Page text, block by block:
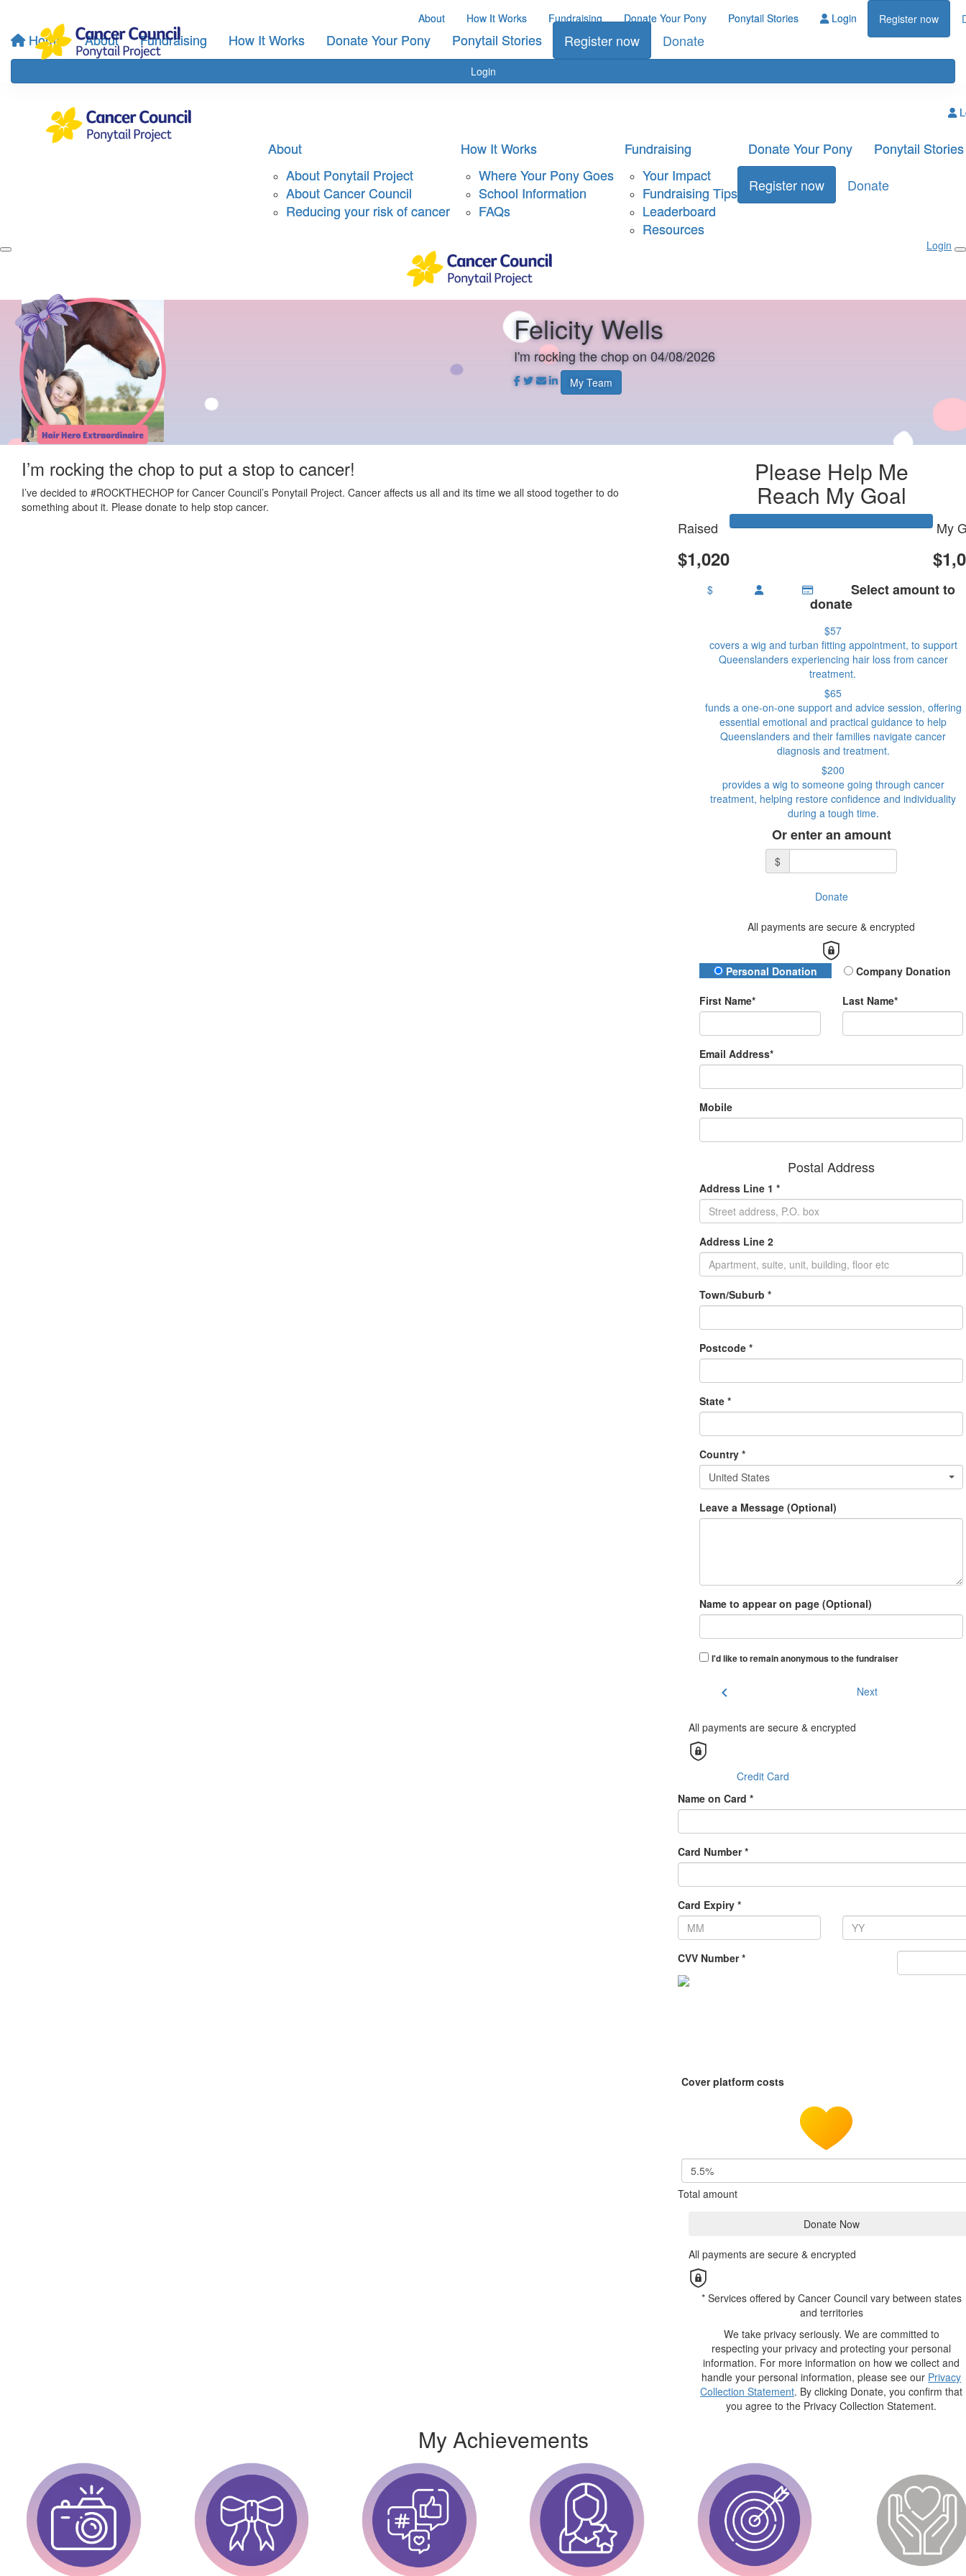
Home About Fundraising How It Works Donate Your Pony Ponytail Stories Register now Donate
Login
About How It Works Fundraising Donate Your Pony Ponytail Stories Login Register now
About
About Ponytail Project
About Cancer Council
Reducing your risk of cancer
How It Works
Where Your Pony Goes
School Information
FAQs
Fundraising
Your Impact
Fundraising Tips
Leaderboard
Resources
Donate Your Pony
Ponytail Stories
Register now
Donate
Login
Felicity Wells
I'm rocking the chop on 04/08/2026
My Team
Please Help Me
Reach My Goal
Raised
$1,020
My
$ Select amount to
donate
$57
covers a wig and turban fitting appointment, to support
Queenslanders experiencing hair loss from cancer
treatment.
$65
funds a one-on-one support and advice session, offering
essential emotional and practical guidance to help
Queenslanders and their families navigate cancer
diagnosis and treatment.
$200
provides a wig to someone going through cancer
treatment, helping restore confidence and individuality
during a tough time.
Or enter an amount
$
Donate
All payments are secure & encrypted
Donation Type
Personal Donation Company Donation
First Name* Last Name*
Email Address*
Mobile
Postal Address
Address Line 1 *
Address Line 2
Town/Suburb *
Postcode *
State *
Country *
United States
Leave a Message (Optional)
Name to appear on page (Optional)
I'd like to remain anonymous to the fundraiser
chevron_left Next
All payments are secure & encrypted
Credit Card
Name on Card *
Card Number *
Card Expiry *
CVV Number *
Cover platform costs
5.5%
Total amount
Donate Now
All payments are secure & encrypted
* Services offered by Cancer Council vary between states
and territories
We take privacy seriously. We are committed to
respecting your privacy and protecting your personal
information. For more information on how we collect and
handle your personal information, please see our Privacy
Collection Statement. By clicking Donate, you confirm that
you agree to the Privacy Collection Statement.
I’m rocking the chop to put a stop to cancer!
I’ve decided to #ROCKTHECHOP for Cancer Council’s Ponytail Project. Cancer affects us all and its time we all stood together to do
something about it. Please donate to help stop cancer.
My Achievements